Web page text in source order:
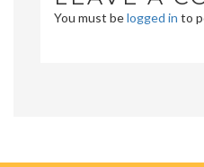
You must belogged in to